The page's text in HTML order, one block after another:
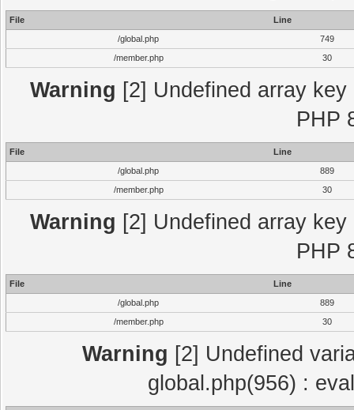
File
Line
/global.php
749
/member.php
30
Warning [2] Undefined array
PHP
File
Line
/global.php
889
/member.php
30
Warning [2] Undefined array
PHP
File
Line
/global.php
889
/member.php
30
Warning [2] Undefined
global.php(956) :